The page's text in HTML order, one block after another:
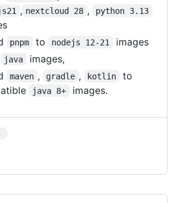
, nextcloud 28 , python 3.13
pnpm to nodejs 12-21
images
java
images,
maven , gradle , kotlin
to
java 8+ images.